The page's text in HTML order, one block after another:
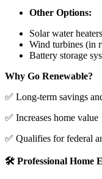
Other Options:
Solar water heaters
Wind turbines (in
Battery storage
Why Go Renewable?
✅ Long-term savings
✅ Increases home value
✅ Qualifies for federal
🛠️ Professional Home